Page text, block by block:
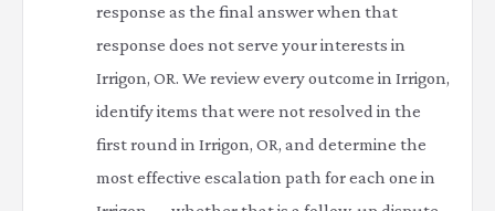
response as the final answer when that
response does not serve your interests in
Irrigon, OR. We review every outcome in Irrigon,
identify items that were not resolved in the
first round in Irrigon, OR, and determine the
most effective escalation path for each one in